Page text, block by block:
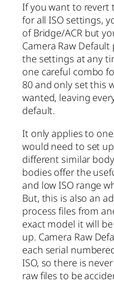
If you want to revert
for all ISO settings,
of Bridge/ACR but
Camera Raw
the settings at any
one careful combo
80 and only set this
wanted, leaving
default.
It only applies to
would need to set
different similar
bodies offer the
and low ISO range
But, this is also an
process files from
exact model it will
up. Camera Raw
each serial
ISO, so there is
raw files to be